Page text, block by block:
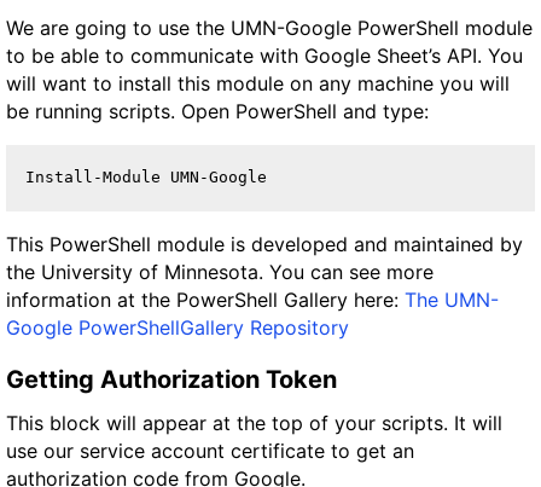
We are going to use the UMN-Google PowerShell module
to be able to communicate with Google Sheet’s API. You
will want to install this module on any machine you will
be running scripts. Open PowerShell and type:
Install-Module UMN-Google
This PowerShell module is developed and maintained by
the University of Minnesota. You can see more
information at the PowerShell Gallery here: The UMN-
Google PowerShellGallery Repository
Getting Authorization Token
This block will appear at the top of your scripts. It will
use our service account certificate to get an
authorization code from Google.